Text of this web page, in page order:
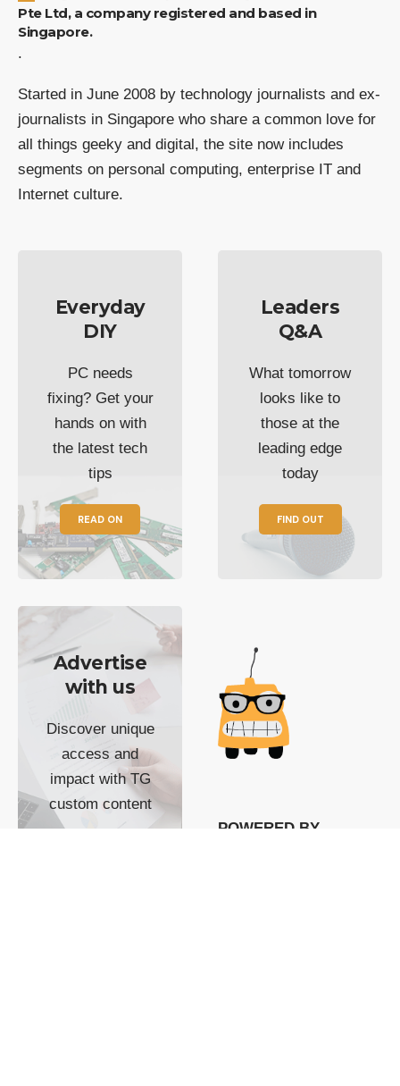
Pte Ltd, a company registered and based in
Singapore.
.
Started in June 2008 by technology journalists and ex-
journalists in Singapore who share a common love for
all things geeky and digital, the site now includes
segments on personal computing, enterprise IT and
Internet culture.
Everyday
DIY
PC needs
fixing? Get your
hands on with
the latest tech
tips
READ ON
Leaders
Q&A
What tomorrow
looks like to
those at the
leading edge
today
FIND OUT
Advertise
with us
Discover unique
access and
impact with TG
custom content
POWERED BY